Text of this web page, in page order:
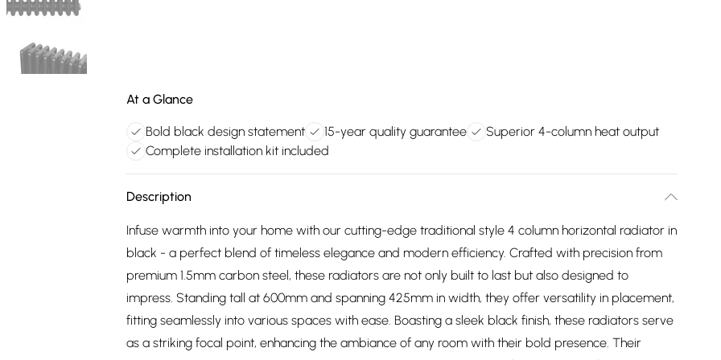
At a Glance
Bold black design statement 15-year quality guarantee
Superior 4-column heat output
Complete installation kit included
Description
Infuse warmth into your home with our cutting-edge traditional style 4 column horizontal radiator in
black - a perfect blend of timeless elegance and modern efficiency. Crafted with precision from
premium 1.5mm carbon steel, these radiators are not only built to last but also designed to
impress. Standing tall at 600mm and spanning 425mm in width, they offer versatility in placement,
fitting seamlessly into various spaces with ease. Boasting a sleek black finish, these radiators serve
as a striking focal point, enhancing the ambiance of any room with their bold presence. Their